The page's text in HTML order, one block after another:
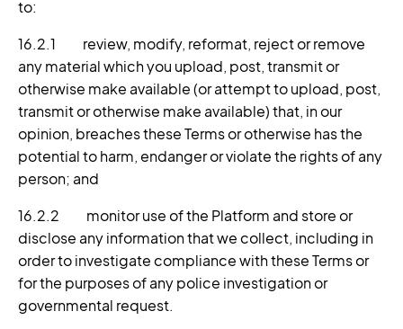
to:
16.2.1 review, modify, reformat, reject or remove
any material which you upload, post, transmit or
otherwise make available (or attempt to upload, post,
transmit or otherwise make available) that, in our
opinion, breaches these Terms or otherwise has the
potential to harm, endanger or violate the rights of any
person; and
16.2.2 monitor use of the Platform and store or
disclose any information that we collect, including in
order to investigate compliance with these Terms or
for the purposes of any police investigation or
governmental request.